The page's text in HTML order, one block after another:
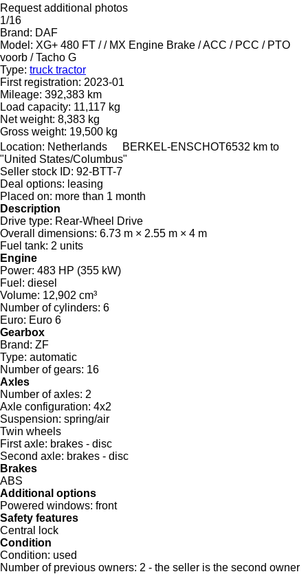
Request additional photos
1/16
Brand: DAF
Model: XG+ 480 FT / / MX Engine Brake / ACC / PCC / PTO
voorb / Tacho G
Type: truck tractor
First registration: 2023-01
Mileage: 392,383 km
Load capacity: 11,117 kg
Net weight: 8,383 kg
Gross weight: 19,500 kg
Location: Netherlands BERKEL-ENSCHOT6532 km to
"United States/Columbus"
Seller stock ID: 92-BTT-7
Deal options: leasing
Placed on: more than 1 month
Description
Drive type: Rear-Wheel Drive
Overall dimensions: 6.73 m × 2.55 m × 4 m
Fuel tank: 2 units
Engine
Power: 483 HP (355 kW)
Fuel: diesel
Volume: 12,902 cm³
Number of cylinders: 6
Euro: Euro 6
Gearbox
Brand: ZF
Type: automatic
Number of gears: 16
Axles
Number of axles: 2
Axle configuration: 4x2
Suspension: spring/air
Twin wheels
First axle: brakes - disc
Second axle: brakes - disc
Brakes
ABS
Additional options
Powered windows: front
Safety features
Central lock
Condition
Condition: used
Number of previous owners: 2 - the seller is the second owner